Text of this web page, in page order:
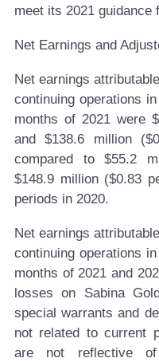
meet its 2021 guidance
Net Earnings and
Net earnings
continuing operations
months of 2021 were
and $138.6 million
compared to $55.2
$148.9 million ($0.83
periods in 2020.
Net earnings
continuing operations
months of 2021 and
losses on Sabina
special warrants and
not related to current
are not reflective of